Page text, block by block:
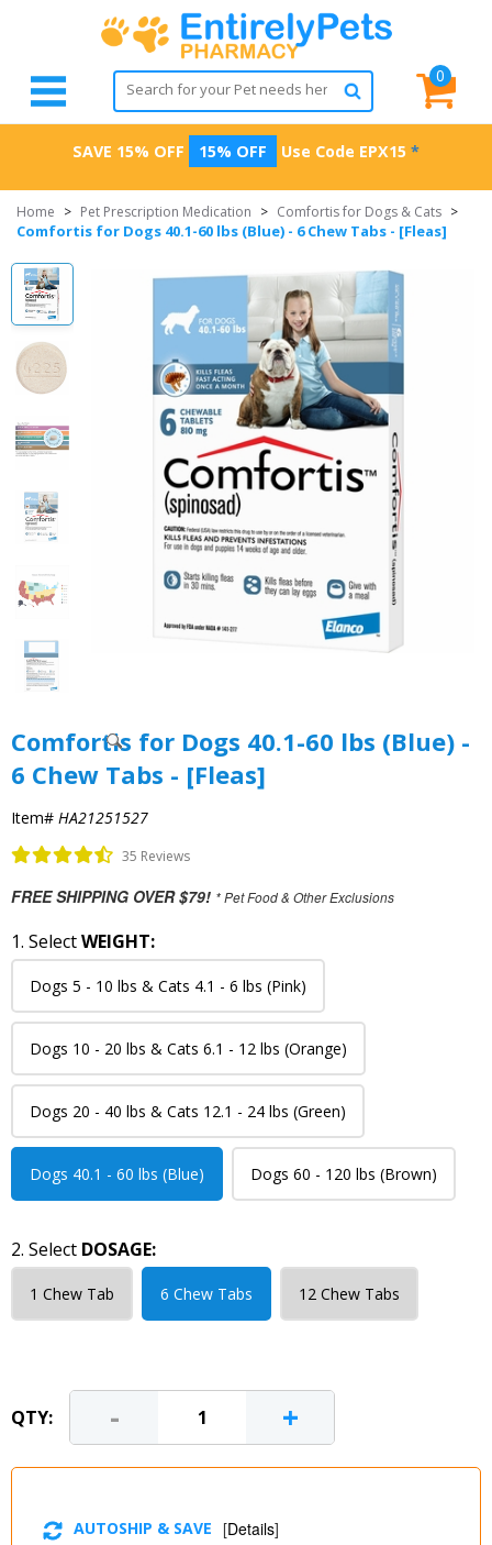
0
SAVE 15% OFF 15% OFF Use Code EPX15 *
Home > Pet Prescription Medication > Comfortis for Dogs & Cats >
Comfortis for Dogs 40.1-60 lbs (Blue) - 6 Chew Tabs - [Fleas]
Comfortis for Dogs 40.1-60 lbs (Blue) -
6 Chew Tabs - [Fleas]
Item# HA21251527
35 Reviews
FREE SHIPPING OVER $79! * Pet Food & Other Exclusions
1. SelectWEIGHT:
Dogs 5 - 10 lbs & Cats 4.1 - 6 lbs (Pink)
Dogs 10 - 20 lbs & Cats 6.1 - 12 lbs (Orange)
Dogs 20 - 40 lbs & Cats 12.1 - 24 lbs (Green)
Dogs 40.1 - 60 lbs (Blue) Dogs 60 - 120 lbs (Brown)
2. Select DOSAGE:
1 Chew Tab 6 Chew Tabs 12 Chew Tabs
QTY: - +
AUTOSHIP & SAVE [Details]